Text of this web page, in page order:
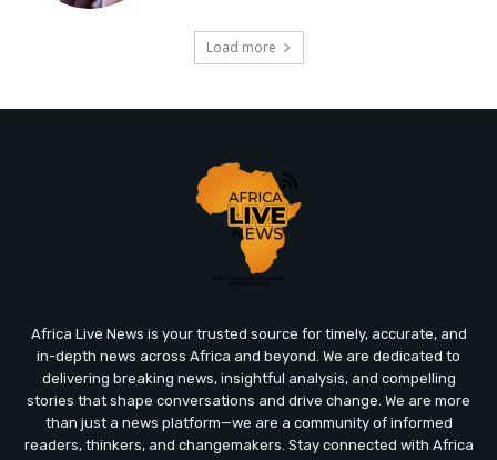
Load more
Africa Live News is your trusted source for timely, accurate, and
in-depth news across Africa and beyond. We are dedicated to
delivering breaking news, insightful analysis, and compelling
stories that shape conversations and drive change. We are more
than just a news platform—we are a community of informed
readers, thinkers, and changemakers. Stay connected with Africa